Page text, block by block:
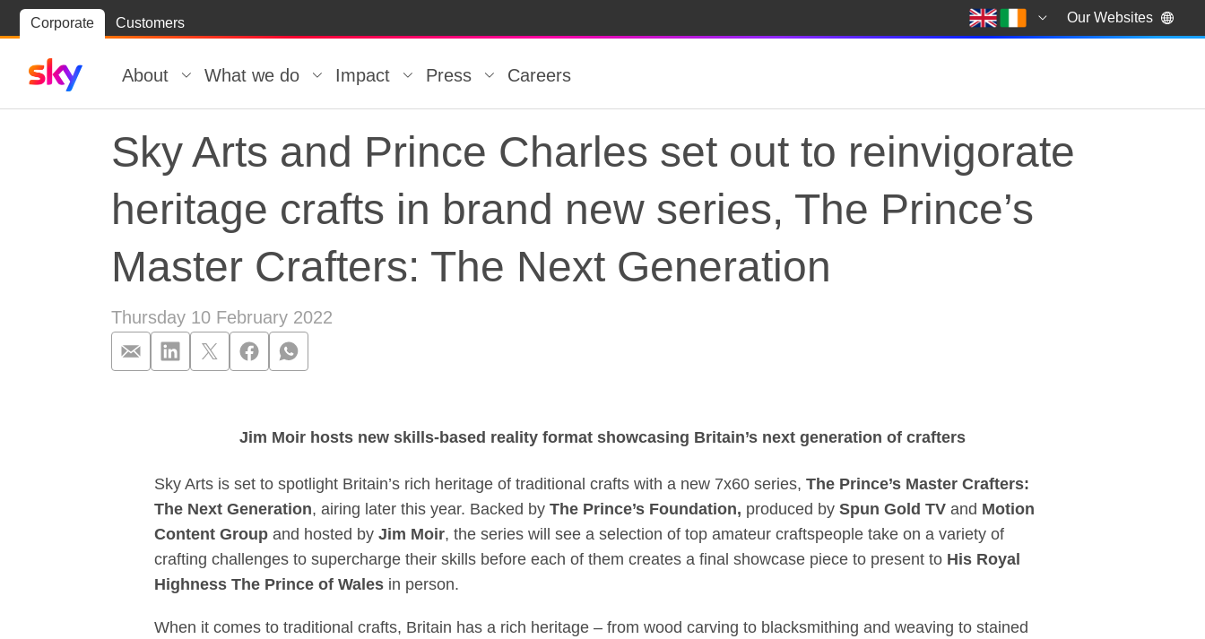
Corporate Customers Our Websites
Skip to
Skip
to
About What we do Impact Press Careers
Sky Arts and Prince Charles set out to reinvigorate
heritage crafts in brand new series, The Prince’s
Master Crafters: The Next Generation
Thursday 10 February 2022
Jim Moir hosts new skills-based reality format showcasing Britain’s next generation of crafters
Sky Arts is set to spotlight Britain’s rich heritage of traditional crafts with a new 7x60 series, The Prince’s Master Crafters:
The Next Generation, airing later this year. Backed by The Prince’s Foundation, produced by Spun Gold TV and Motion
Content Group and hosted by Jim Moir, the series will see a selection of top amateur craftspeople take on a variety of
crafting challenges to supercharge their skills before each of them creates a final showcase piece to present to His Royal
Highness The Prince of Wales in person.
When it comes to traditional crafts, Britain has a rich heritage – from wood carving to blacksmithing and weaving to stained